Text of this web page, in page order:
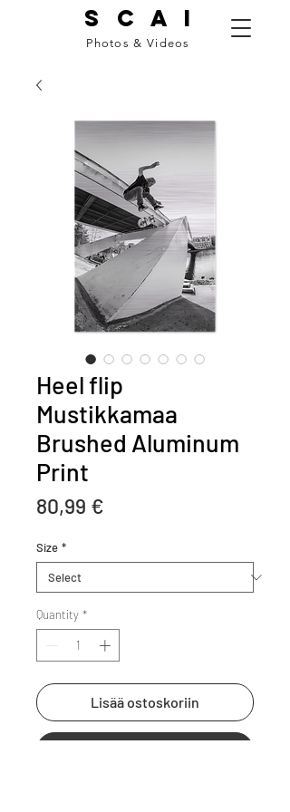
S C A I
Photos & Videos
Heel flip
Mustikkamaa
Brushed Aluminum
Print
80,99 €
Size *
Quantity *
Lisää ostoskoriin